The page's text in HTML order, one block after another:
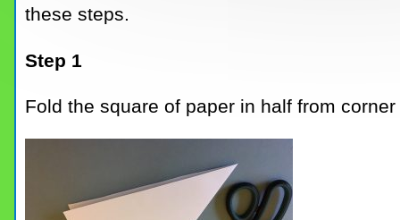
these steps.
Step 1
Fold the square of paper in half from